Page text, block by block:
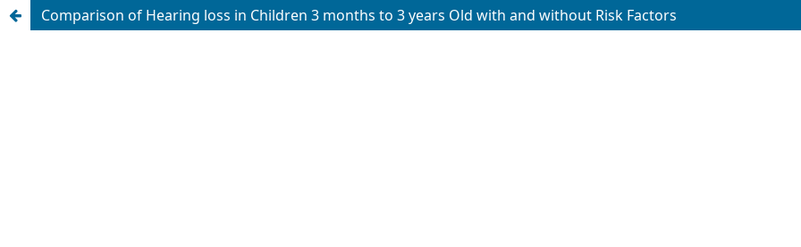
Comparison of Hearing loss in Children 3 months to 3 years Old with and without Risk Factors